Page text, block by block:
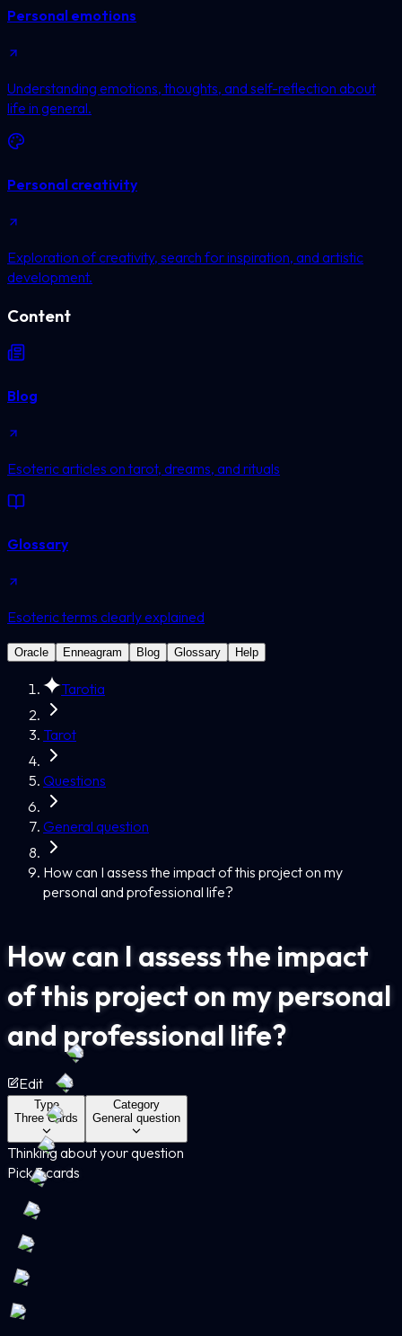
Personal emotions
Understanding emotions, thoughts, and self-reflection about
life in general.
Personal creativity
Exploration of creativity, search for inspiration, and artistic
development.
Content
Blog
Esoteric articles on tarot, dreams, and rituals
Glossary
Esoteric terms clearly explained
Oracle Enneagram Blog Glossary Help
Tarotia
Tarot
Questions
General question
How can I assess the impact of this project on my
personal and professional life?
How can I assess the impact
of this project on my personal
and professional life?
Edit
Type
Three Cards
Category
General question
Thinking about your question
Pick 3 cards